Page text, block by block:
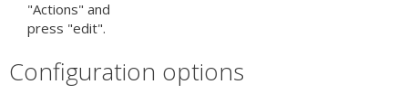
"Actions" and
press "edit".
Configuration options